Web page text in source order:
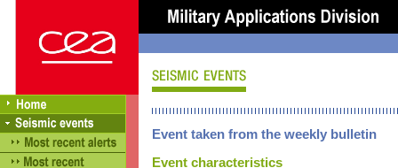
Event taken from the weekly bulletin
Event characteristics